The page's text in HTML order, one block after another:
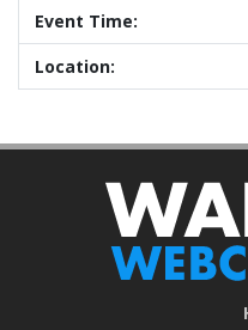
Event Time:
Location: